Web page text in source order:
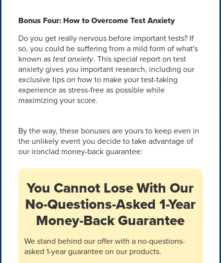
Bonus Four: How to Overcome Test Anxiety
Do you get really nervous before important tests? If
so, you could be suffering from a mild form of what's
known as test anxiety. This special report on test
anxiety gives you important research, including our
exclusive tips on how to make your test-taking
experience as stress-free as possible while
maximizing your score.
By the way, these bonuses are yours to keep even in
the unlikely event you decide to take advantage of
our ironclad money-back guarantee:
You Cannot Lose With Our
No-Questions-Asked 1-Year
Money-Back Guarantee
We stand behind our offer with a no-questions-
asked 1-year guarantee on our products.